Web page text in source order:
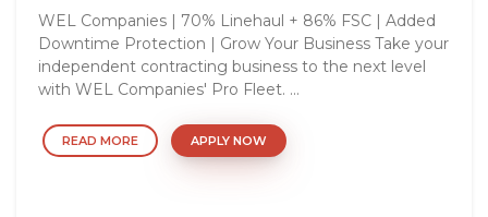
WEL Companies | 70% Linehaul + 86% FSC | Added
Downtime Protection | Grow Your Business Take your
independent contracting business to the next level
with WEL Companies' Pro Fleet. ...
READ MORE APPLY NOW